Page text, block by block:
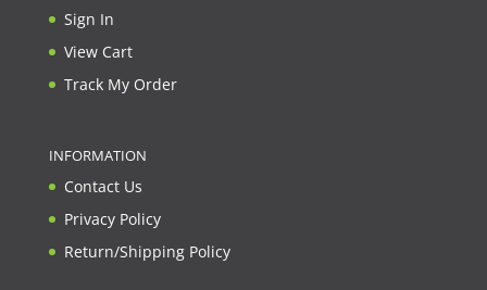
Sign In
View Cart
Track My Order
INFORMATION
Contact Us
Privacy Policy
Return/Shipping Policy